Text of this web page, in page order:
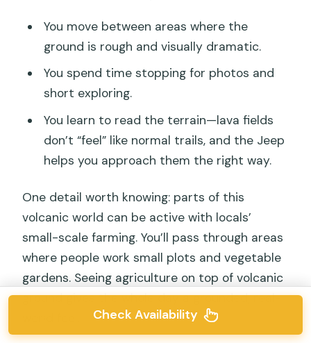
You move between areas where the
ground is rough and visually dramatic.
You spend time stopping for photos and
short exploring.
You learn to read the terrain—lava fields
don’t “feel” like normal trails, and the Jeep
helps you approach them the right way.
One detail worth knowing: parts of this
volcanic world can be active with locals’
small-scale farming. You’ll pass through areas
where people work small plots and vegetable
gardens. Seeing agriculture on top of volcanic
ground gives the whole day a grounded, real-
Check Availability